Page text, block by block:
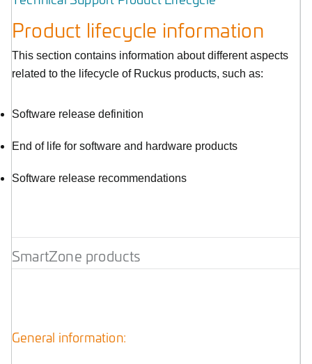
Product lifecycle information
This section contains information about different aspects
related to the lifecycle of Ruckus products, such as:
Software release definition
End of life for software and hardware products
Software release recommendations
SmartZone products
General information: